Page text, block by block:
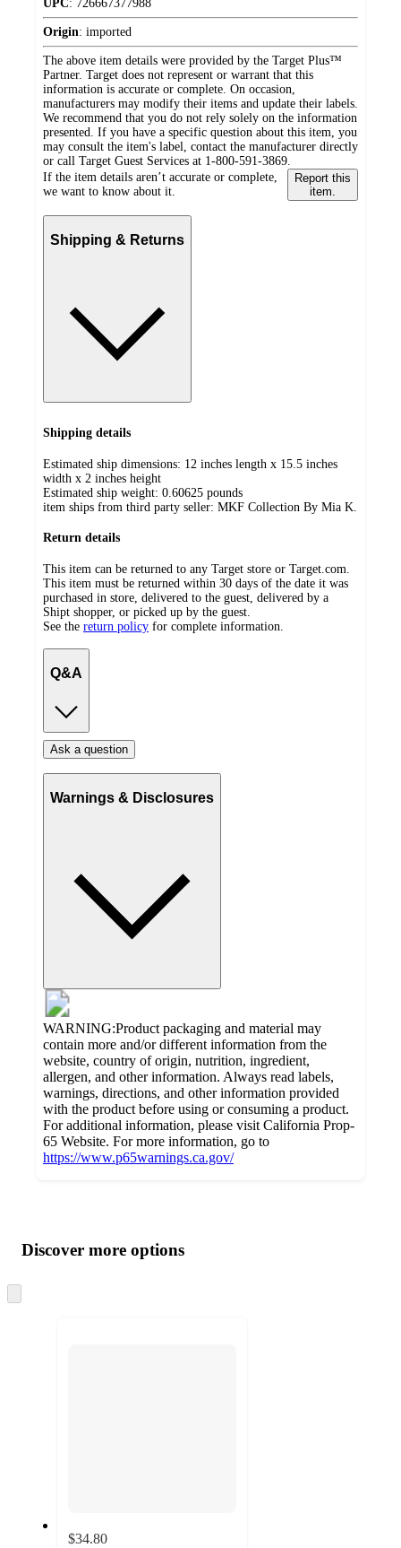
UPC: 726667377988
Origin: imported
The above item details were provided by the Target Plus™
Partner. Target does not represent or warrant that this
information is accurate or complete. On occasion,
manufacturers may modify their items and update their labels.
We recommend that you do not rely solely on the information
presented. If you have a specific question about this item, you
may consult the item's label, contact the manufacturer directly
or call Target Guest Services at 1-800-591-3869.
If the item details aren’t accurate or complete,
we want to know about it.
Report this
item.
Shipping & Returns
Shipping details
Estimated ship dimensions: 12 inches length x 15.5 inches
width x 2 inches height
Estimated ship weight: 0.60625 pounds
item ships from third party seller: MKF Collection By Mia K.
Return details
This item can be returned to any Target store or Target.com.
This item must be returned within 30 days of the date it was
purchased in store, delivered to the guest, delivered by a
Shipt shopper, or picked up by the guest.
See the return policy for complete information.
Q&A
Ask a question
Warnings & Disclosures
WARNING:Product packaging and material may
contain more and/or different information from the
website, country of origin, nutrition, ingredient,
allergen, and other information. Always read labels,
warnings, directions, and other information provided
with the product before using or consuming a product.
For additional information, please visit California Prop-
65 Website. For more information, go to
https://www.p65warnings.ca.gov/
product
and
content
atDiscover more options
to
$34.80